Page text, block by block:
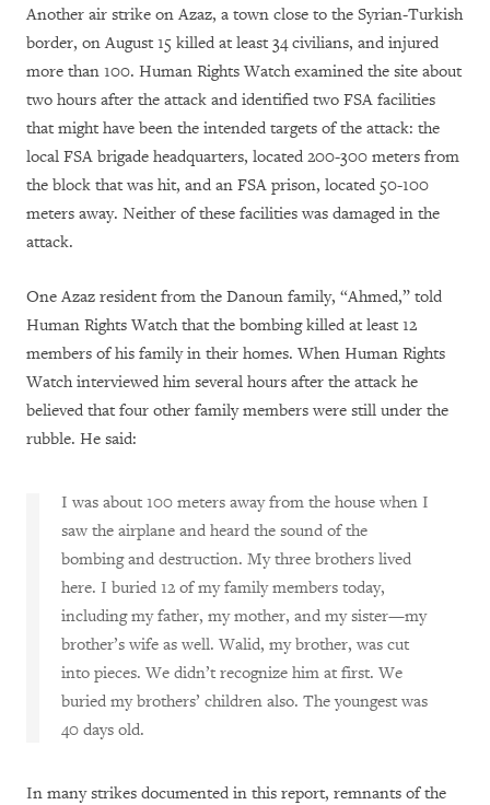
Another air strike on Azaz, a town close to the Syrian-Turkish
border, on August 15 killed at least 34 civilians, and injured
more than 100. Human Rights Watch examined the site about
two hours after the attack and identified two FSA facilities
that might have been the intended targets of the attack: the
local FSA brigade headquarters, located 200-300 meters from
the block that was hit, and an FSA prison, located 50-100
meters away. Neither of these facilities was damaged in the
attack.
One Azaz resident from the Danoun family, “Ahmed,” told
Human Rights Watch that the bombing killed at least 12
members of his family in their homes. When Human Rights
Watch interviewed him several hours after the attack he
believed that four other family members were still under the
rubble. He said:
I was about 100 meters away from the house when I
saw the airplane and heard the sound of the
bombing and destruction. My three brothers lived
here. I buried 12 of my family members today,
including my father, my mother, and my sister—my
brother’s wife as well. Walid, my brother, was cut
into pieces. We didn’t recognize him at first. We
buried my brothers’ children also. The youngest was
40 days old.
In many strikes documented in this report, remnants of the